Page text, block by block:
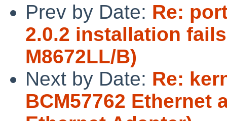
Prev by Date: Re:
2.0.2 installation
M8672LL/B)
Next by Date: Re:
BCM57762 Ethernet